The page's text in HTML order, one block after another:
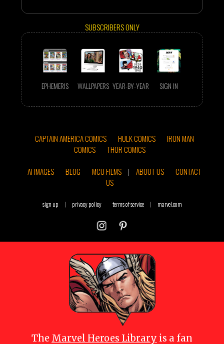
SUBSCRIBERS ONLY
EPHEMERIS WALLPAPERS YEAR-BY-YEAR SIGN IN
CAPTAIN AMERICA COMICS HULK COMICS
IRON MAN
COMICS
THOR COMICS
AI IMAGES
BLOG MCU FILMS | ABOUT US
CONTACT
US
sign up | privacy policy terms of service | marvel.com
The Marvel Heroes Library is a fan